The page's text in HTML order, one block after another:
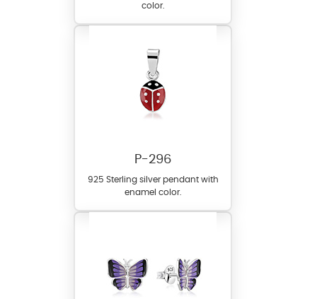
color.
P-296
925 Sterling silver pendant with
enamel color.